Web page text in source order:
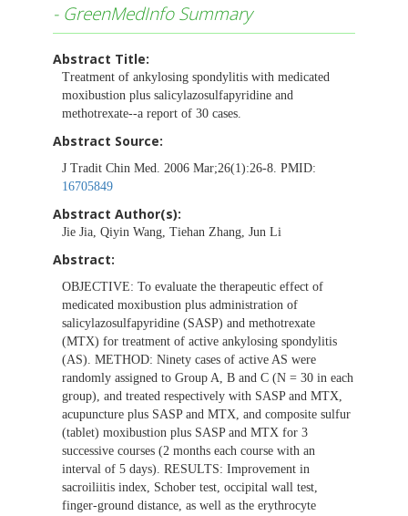
- GreenMedInfo Summary
Abstract Title:
Treatment of ankylosing spondylitis with medicated
moxibustion plus salicylazosulfapyridine and
methotrexate--a report of 30 cases.
Abstract Source:
J Tradit Chin Med. 2006 Mar;26(1):26-8. PMID:
16705849
Abstract Author(s):
Jie Jia, Qiyin Wang, Tiehan Zhang, Jun Li
Abstract:
OBJECTIVE: To evaluate the therapeutic effect of
medicated moxibustion plus administration of
salicylazosulfapyridine (SASP) and methotrexate
(MTX) for treatment of active ankylosing spondylitis
(AS). METHOD: Ninety cases of active AS were
randomly assigned to Group A, B and C (N = 30 in each
group), and treated respectively with SASP and MTX,
acupuncture plus SASP and MTX, and composite sulfur
(tablet) moxibustion plus SASP and MTX for 3
successive courses (2 months each course with an
interval of 5 days). RESULTS: Improvement in
sacroiliitis index, Schober test, occipital wall test,
finger-ground distance, as well as the erythrocyte